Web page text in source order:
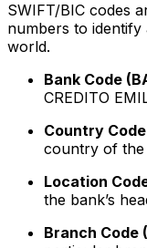
SWIFT/BIC codes
numbers to
world.
Bank Code
CREDITO
Country
country of the
Location
the bank’s
Branch Code